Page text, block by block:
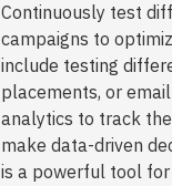
Continuously test
campaigns to
include testing
placements, or
analytics to track
make data-driven
is a powerful tool for